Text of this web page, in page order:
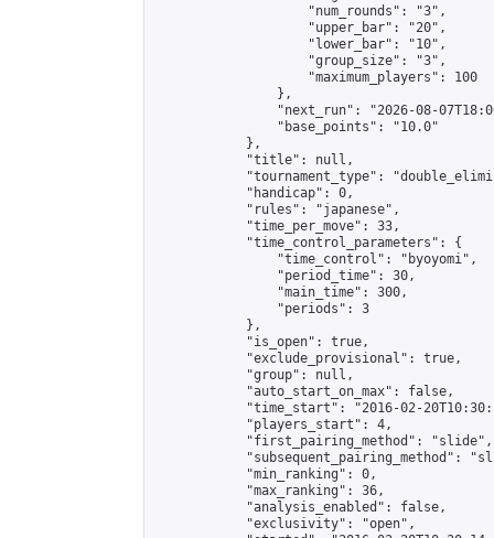
                    "num_rounds": "3",
                    "upper_bar": "20",
                    "lower_bar": "10",
                    "group_size": "3",
                    "maximum_players": 100
                },
"next_run": "2026-08-
                "base_points": "10.0"
            },
            "title": null,
"tournament_type":
            "handicap": 0,
            "rules": "japanese",
            "time_per_move": 33,
            "time_control_parameters": {
                "time_control": "byoyomi",
                "period_time": 30,
                "main_time": 300,
                "periods": 3
            },
            "is_open": true,
            "exclude_provisional": true,
            "group": null,
            "auto_start_on_max": false,
"time_start": "2016-02-
            "players_start": 4,
            "first_pairing_method": "slide",
"subsequent_pairing_method":
            "min_ranking": 0,
            "max_ranking": 36,
            "analysis_enabled": false,
            "exclusivity": "open",